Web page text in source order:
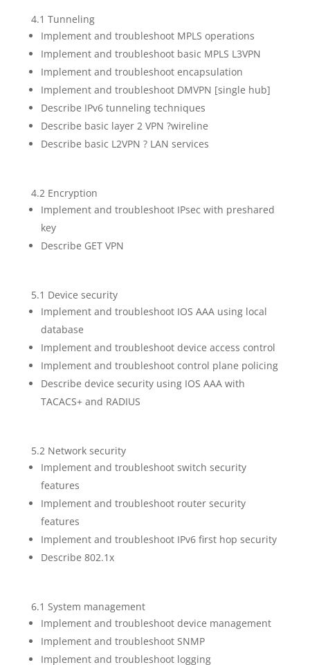
4.1 Tunneling
Implement and troubleshoot MPLS operations
Implement and troubleshoot basic MPLS L3VPN
Implement and troubleshoot encapsulation
Implement and troubleshoot DMVPN [single hub]
Describe IPv6 tunneling techniques
Describe basic layer 2 VPN ?wireline
Describe basic L2VPN ? LAN services
4.2 Encryption
Implement and troubleshoot IPsec with preshared
key
Describe GET VPN
5.1 Device security
Implement and troubleshoot IOS AAA using local
database
Implement and troubleshoot device access control
Implement and troubleshoot control plane policing
Describe device security using IOS AAA with
TACACS+ and RADIUS
5.2 Network security
Implement and troubleshoot switch security
features
Implement and troubleshoot router security
features
Implement and troubleshoot IPv6 first hop security
Describe 802.1x
6.1 System management
Implement and troubleshoot device management
Implement and troubleshoot SNMP
Implement and troubleshoot logging